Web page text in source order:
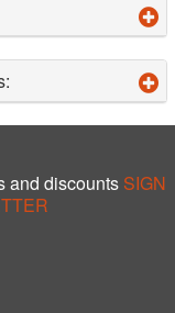
and discounts SIGN